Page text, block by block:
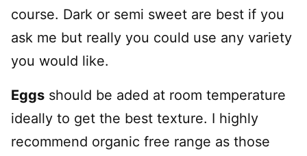
course. Dark or semi sweet are best if you
ask me but really you could use any variety
you would like.
Eggs should be aded at room temperature
ideally to get the best texture. I highly
recommend organic free range as those